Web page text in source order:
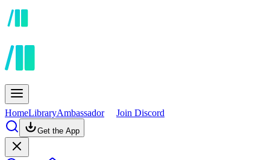
HomeLibraryAmbassador Join Discord
Get the App